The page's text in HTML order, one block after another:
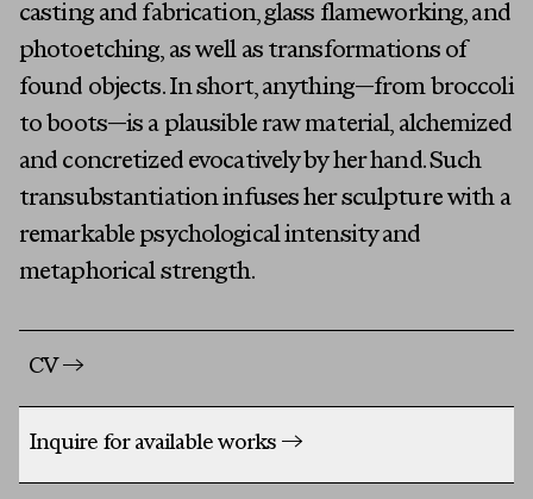
casting and fabrication, glass flameworking, and
photoetching, as well as transformations of
found objects. In short, anything—from broccoli
to boots—is a plausible raw material, alchemized
and concretized evocatively by her hand. Such
transubstantiation infuses her sculpture with a
remarkable psychological intensity and
metaphorical strength.
CV →
Inquire for available works →